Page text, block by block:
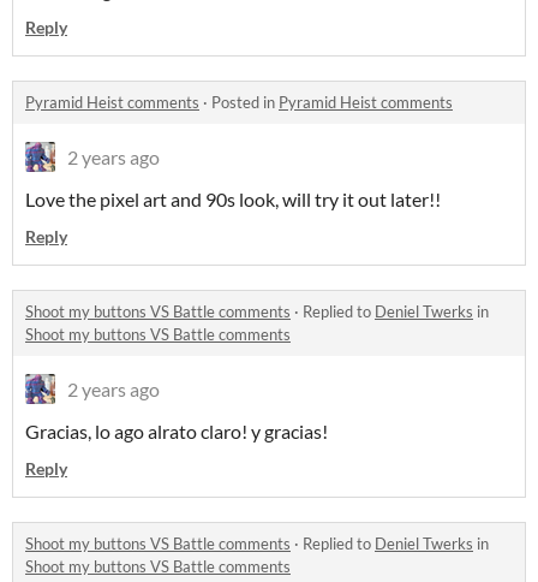
Reply
Pyramid Heist comments · Posted in Pyramid Heist comments
2 years ago
Love the pixel art and 90s look, will try it out later!!
Reply
Shoot my buttons VS Battle comments · Replied to Deniel Twerks in
Shoot my buttons VS Battle comments
2 years ago
Gracias, lo ago alrato claro! y gracias!
Reply
Shoot my buttons VS Battle comments · Replied to Deniel Twerks in
Shoot my buttons VS Battle comments